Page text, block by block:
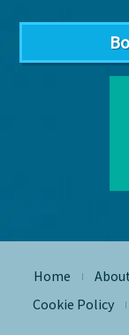
Home |
Cookie Policy |